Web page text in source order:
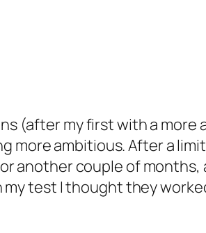
(after my first with a more
more ambitious. After a
another couple of months,
test I thought they